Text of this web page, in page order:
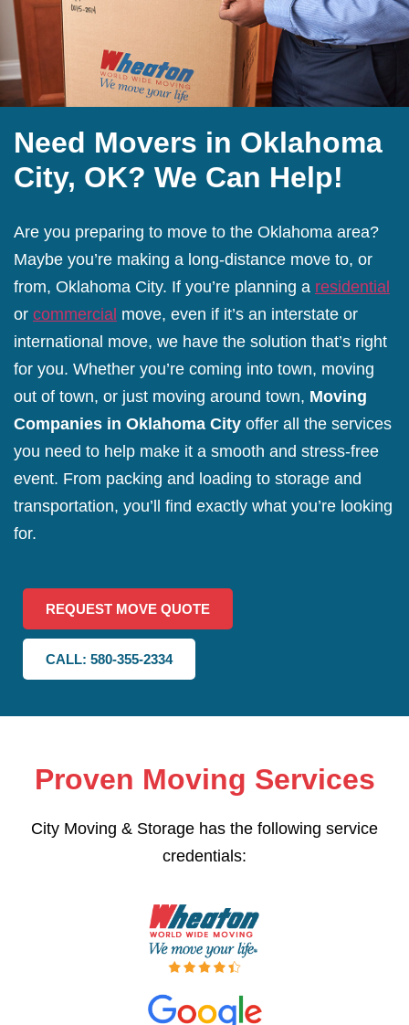
Need Movers in Oklahoma
City, OK? We Can Help!
Are you preparing to move to the Oklahoma area?
Maybe you’re making a long-distance move to, or
from, Oklahoma City. If you’re planning a residential
or commercial move, even if it’s an interstate or
international move, we have the solution that’s right
for you. Whether you’re coming into town, moving
out of town, or just moving around town, Moving
Companies in Oklahoma City offer all the services
you need to help make it a smooth and stress-free
event. From packing and loading to storage and
transportation, you’ll find exactly what you’re looking
for.
REQUEST MOVE QUOTE
CALL: 580-355-2334
Proven Moving Services
City Moving & Storage has the following service
credentials: